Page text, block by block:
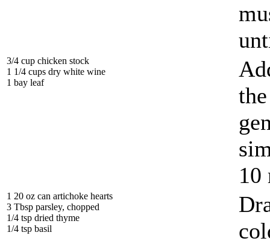
3/4 cup chicken stock
1 1/4 cups dry white wine
1 bay leaf
10
1 20 oz can artichoke hearts
3 Tbsp parsley, chopped
1/4 tsp dried thyme
1/4 tsp basil